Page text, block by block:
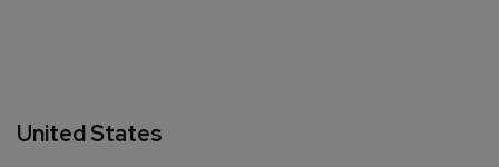
United States